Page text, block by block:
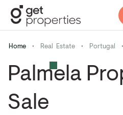
Home • Real Estate • Portugal •
Palmela
Sale